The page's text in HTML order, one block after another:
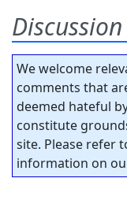
Discussion
We welcome
comments that
deemed hateful
constitute
site. Please refer
information on